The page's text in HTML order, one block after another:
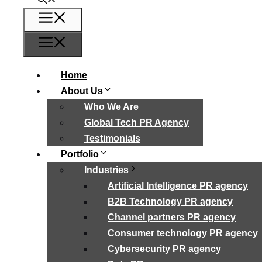
Home
About Us
Who We Are
Global Tech PR Agency
Testimonials
Portfolio
Industries
Artificial Intelligence PR agency
B2B Technology PR agency
Channel partners PR agency
Consumer technology PR agency
Cybersecurity PR agency